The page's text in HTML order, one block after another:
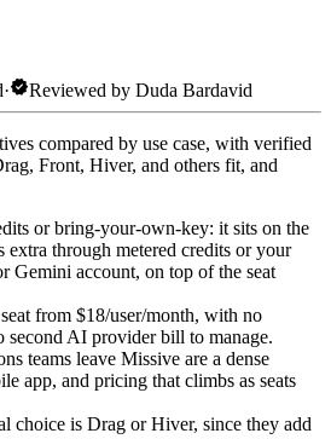
·verifiedReviewed by Duda Bardavid
compared by use case, with verified
Front, Hiver, and others fit, and
or bring-your-own-key: it sits on the
extra through metered credits or your
Gemini account, on top of the seat
from $18/user/month, with no
second AI provider bill to manage.
teams leave Missive are a dense
app, and pricing that climbs as seats
choice is Drag or Hiver, since they add